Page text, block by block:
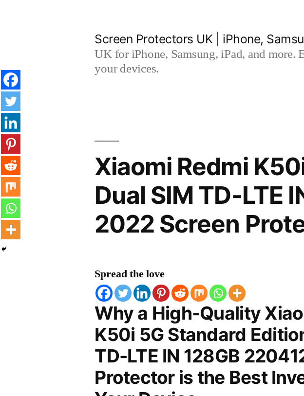
Screen Protectors UK | iPhone,
UK for iPhone, Samsung, iPad, and
your devices.
Xiaomi Redmi
Dual SIM TD-LTE
2022 Screen
Spread the love
Why a High-Quality
K50i 5G Standard
TD-LTE IN 128GB
Protector is the Best